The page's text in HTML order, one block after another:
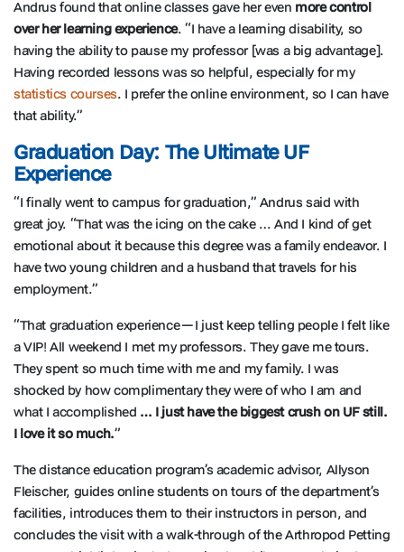
Andrus found that online classes gave her even more control
over her learning experience. “I have a learning disability, so
having the ability to pause my professor [was a big advantage].
Having recorded lessons was so helpful, especially for my
statistics courses. I prefer the online environment, so I can have
that ability.”
Graduation Day: The Ultimate UF
Experience
“I finally went to campus for graduation,” Andrus said with
great joy. “That was the icing on the cake … And I kind of get
emotional about it because this degree was a family endeavor. I
have two young children and a husband that travels for his
employment.”
“That graduation experience—I just keep telling people I felt like
a VIP! All weekend I met my professors. They gave me tours.
They spent so much time with me and my family. I was
shocked by how complimentary they were of who I am and
what I accomplished … I just have the biggest crush on UF still.
I love it so much.”
The distance education program’s academic advisor, Allyson
Fleischer, guides online students on tours of the department’s
facilities, introduces them to their instructors in person, and
concludes the visit with a walk-through of the Arthropod Petting